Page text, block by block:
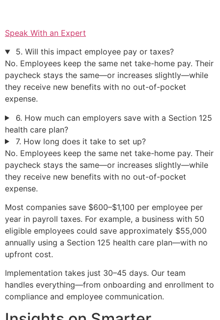
Speak With an Expert
5. Will this impact employee pay or taxes?
No. Employees keep the same net take-home pay. Their
paycheck stays the same—or increases slightly—while
they receive new benefits with no out-of-pocket
expense.
6. How much can employers save with a Section 125
health care plan?
7. How long does it take to set up?
No. Employees keep the same net take-home pay. Their
paycheck stays the same—or increases slightly—while
they receive new benefits with no out-of-pocket
expense.
Most companies save $600–$1,100 per employee per
year in payroll taxes. For example, a business with 50
eligible employees could save approximately $55,000
annually using a Section 125 health care plan—with no
upfront cost.
Implementation takes just 30–45 days. Our team
handles everything—from onboarding and enrollment to
compliance and employee communication.